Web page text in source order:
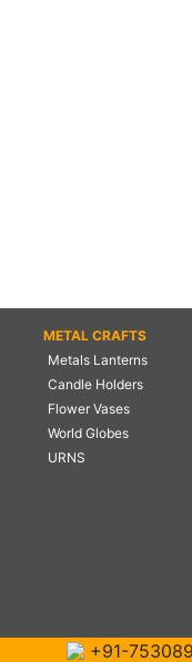
METAL CRAFTS
Metals Lanterns
Candle Holders
Flower Vases
World Globes
URNS
+91-